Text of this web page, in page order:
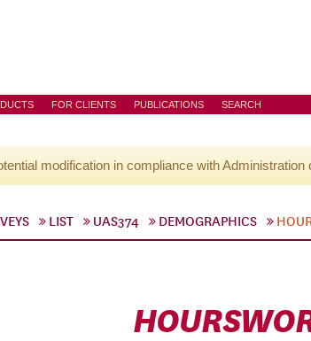
FOR CLIENTS PUBLICATIONS SEARCH
modification in compliance with Administration
LIST UAS374 DEMOGRAPHICS